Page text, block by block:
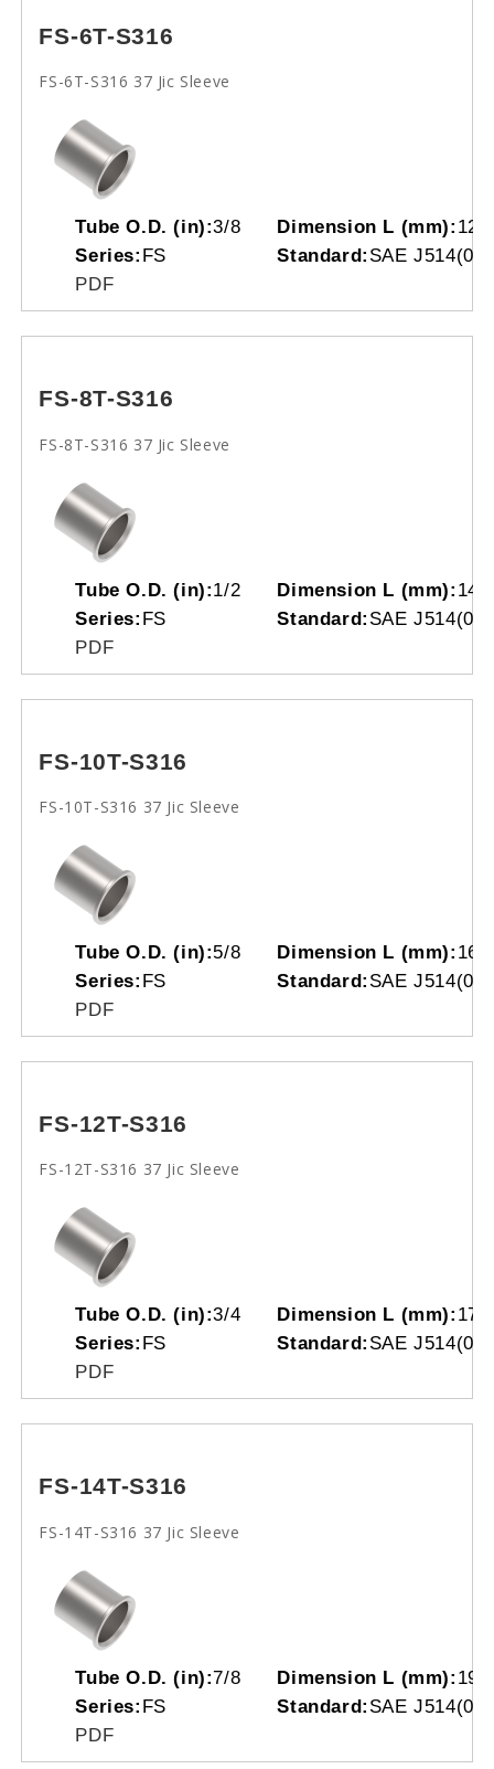
FS-6T-S316
FS-6T-S316 37 Jic Sleeve
Tube O.D. (in):3/8 Dimension L (mm):
Series: FS Standard: SAE
PDF
FS-8T-S316
FS-8T-S316 37 Jic Sleeve
Tube O.D. (in):1/2 Dimension L (mm):
Series: FS Standard: SAE
PDF
FS-10T-S316
FS-10T-S316 37 Jic Sleeve
Tube O.D. (in):5/8 Dimension L (mm):
Series: FS Standard: SAE
PDF
FS-12T-S316
FS-12T-S316 37 Jic Sleeve
Tube O.D. (in):3/4 Dimension L (mm):
Series: FS Standard: SAE
PDF
FS-14T-S316
FS-14T-S316 37 Jic Sleeve
Tube O.D. (in):7/8 Dimension L (mm):
Series: FS Standard: SAE
PDF